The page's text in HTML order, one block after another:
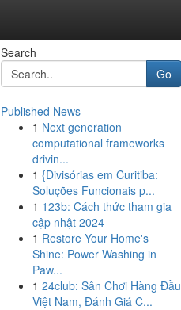
Search
Go
Published News
1 Next generation
computational frameworks
drivin...
1 {Divisórias em Curitiba:
Soluções Funcionais p...
1 123b: Cách thức tham gia
cập nhật 2024
1 Restore Your Home's
Shine: Power Washing in
Paw...
1 24club: Sân Chơi Hàng Đầu
Việt Nam, Đánh Giá C...